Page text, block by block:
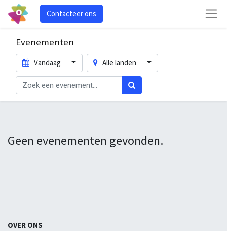
Contacteer ons
Evenementen
Vandaag Alle landen
Geen evenementen gevonden.
OVER ONS